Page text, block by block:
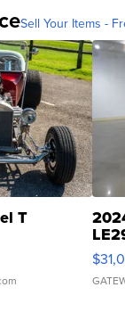
Sell Your Items -
T